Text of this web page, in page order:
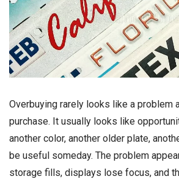
Overbuying rarely looks like a problem
purchase. It usually looks like
another color, another older plate,
be useful someday. The problem
storage fills, displays lose focus, and